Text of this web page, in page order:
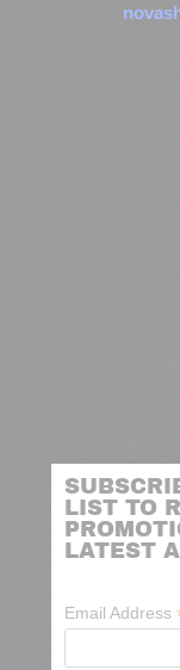
LIST TO
LATEST
Email Address